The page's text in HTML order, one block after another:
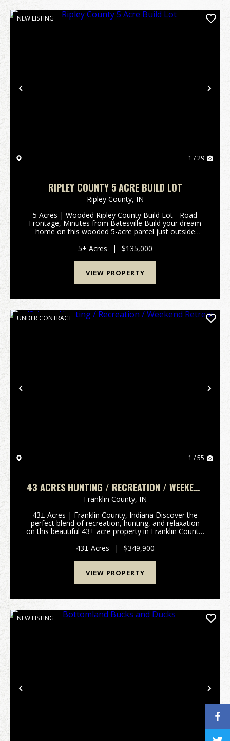
Previous
NEW LISTING
1 / 29
RIPLEY COUNTY 5 ACRE BUILD LOT
Ripley County, IN
5 Acres | Wooded Ripley County Build Lot - Road
Frontage, Minutes from Batesville Build your dream
home on this wooded 5-acre parcel just outside
timbered with marketable trees, adding both n...
5± Acres | $135,000
VIEW PROPERTY
Previous
UNDER CONTRACT
1 / 55
43 ACRES HUNTING / RECREATION / WEEKEND
RETREAT
Franklin County, IN
43± Acres | Franklin County, Indiana Discover the
perfect blend of recreation, hunting, and relaxation
on this beautiful 43± acre property in Franklin County,
hunting camp, weekend escape, or a place to...
43± Acres | $349,900
VIEW PROPERTY
Previous
NEW LISTING